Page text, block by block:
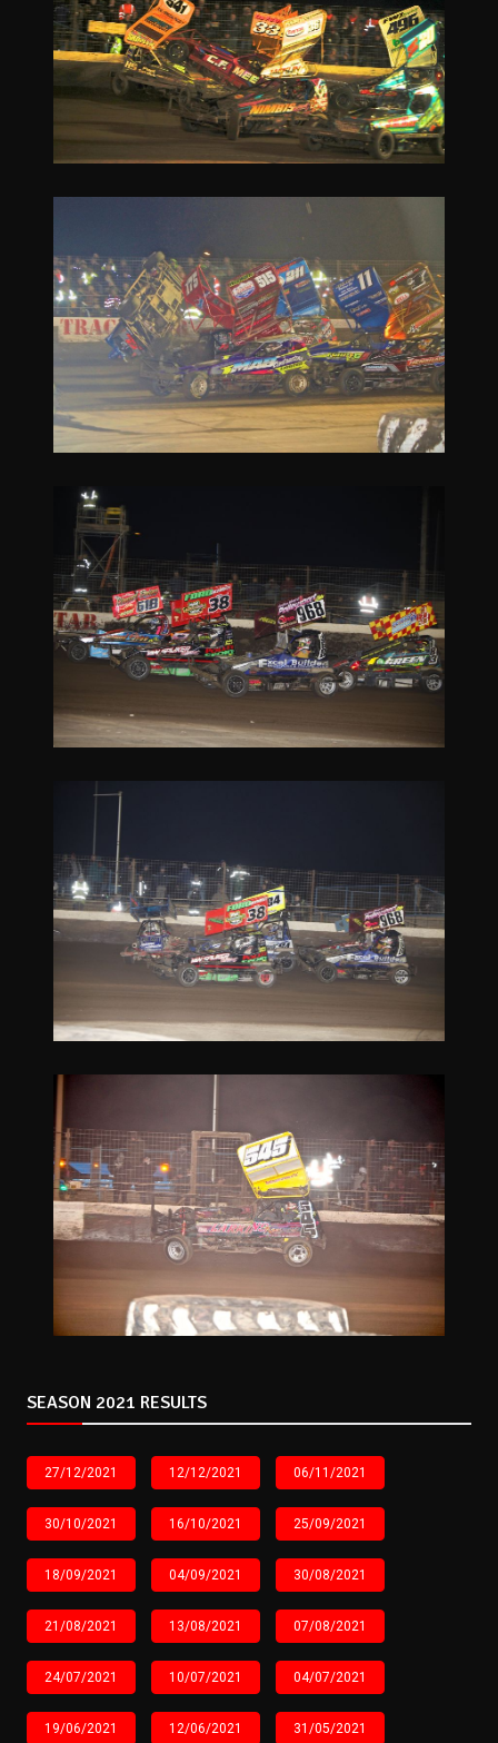
SEASON 2021 RESULTS
27/12/2021 12/12/2021 06/11/2021
30/10/2021 16/10/2021 25/09/2021
18/09/2021 04/09/2021 30/08/2021
21/08/2021 13/08/2021 07/08/2021
24/07/2021 10/07/2021 04/07/2021
19/06/2021 12/06/2021 31/05/2021